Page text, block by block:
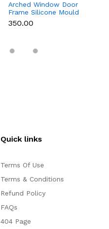
Arched Window Door
Frame Silicone Mould
for Fondant & Cake
Decoration
₹350.00
Quick links
Terms Of Use
Terms & Conditions
Refund Policy
FAQs
404 Page